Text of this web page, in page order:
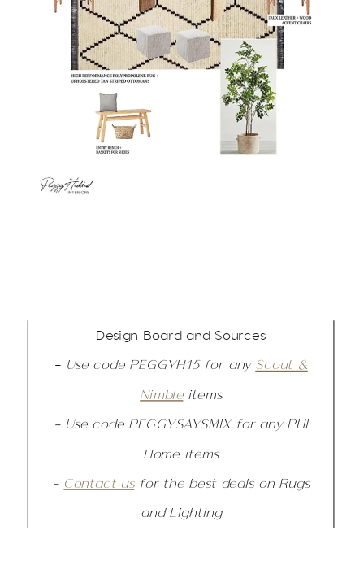
Design Board and Sources
– Use code PEGGYH15 for any Scout &
Nimbleitems
– Use code PEGGYSAYSMIX for any PHI
Home items
–Contact usfor the best deals on Rugs
and Lighting